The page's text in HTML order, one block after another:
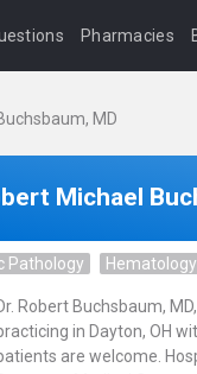
Pharmacies
MD
Michael
Pathology Hematology
Robert Buchsbaum,
in Dayton, OH
are welcome.